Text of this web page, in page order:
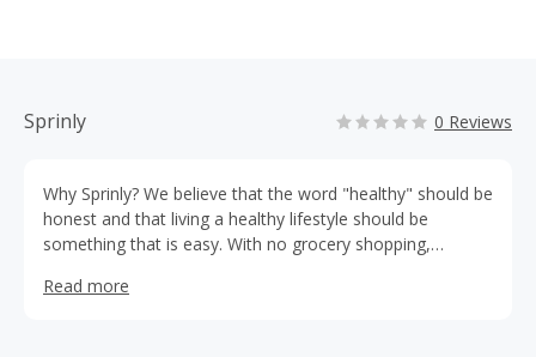
Sprinly 0 Reviews
Why Sprinly? We believe that the word "healthy" should be
honest and that living a healthy lifestyle should be
something that is easy. With no grocery shopping,
with those you love doing more of the things that you
Read more